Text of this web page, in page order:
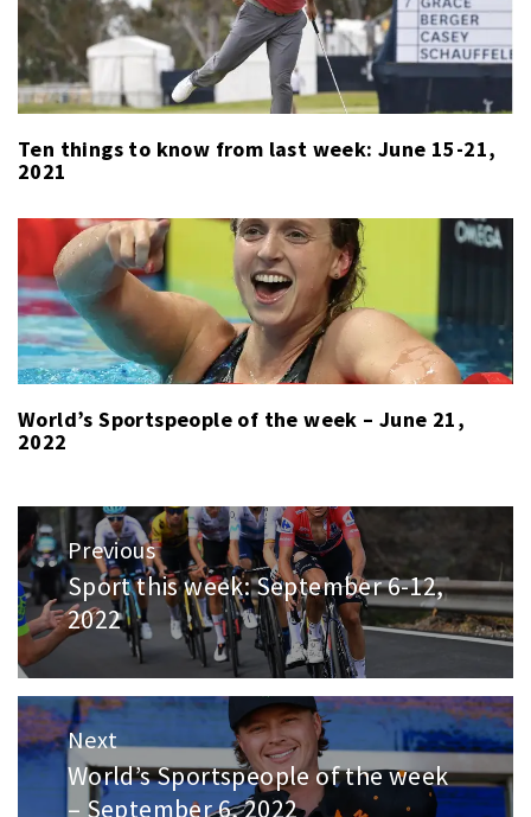
Ten things to know from last week: June 15-21,
2021
World’s Sportspeople of the week – June 21,
2022
Post
navigation
Previous
Previous
post:
Sport this week: September 6-12,
2022
Next
Next
World’s Sportspeople of the week
– September 6, 2022